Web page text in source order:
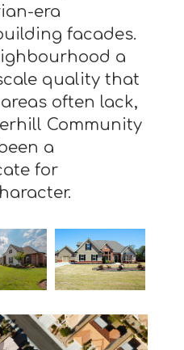
era
facades.
a
quality that
often lack,
Community
a
for